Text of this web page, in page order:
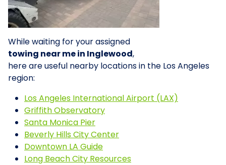
While waiting for your assigned
towing near me in Inglewood,
here are useful nearby locations in the Los Angeles
region:
Los Angeles International Airport (LAX)
Griffith Observatory
Santa Monica Pier
Beverly Hills City Center
Downtown LA Guide
Long Beach City Resources